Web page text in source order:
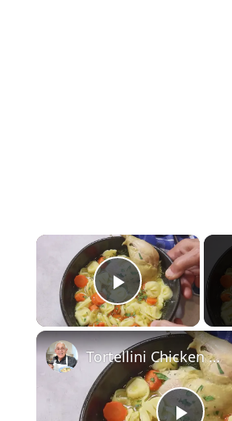
×
Play Video
Tortellini Chicken Soup from Scratch